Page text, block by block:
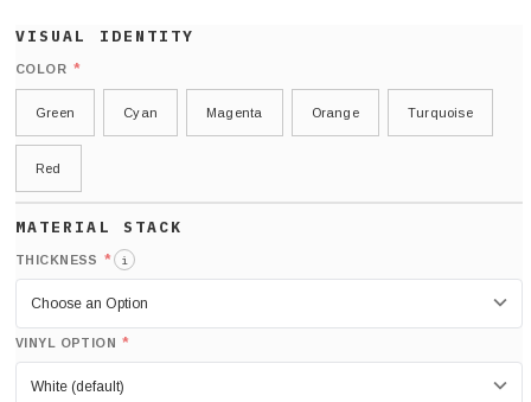
COLOR *
Green Cyan Magenta Orange Turquoise
Red
THICKNESS * i
VINYL OPTION *